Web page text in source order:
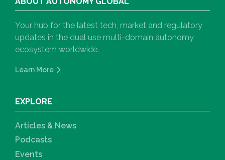
Your hub for the latest tech, market and regulatory
updates in the dual use multi-domain autonomy
ecosystem worldwide.
Learn More
EXPLORE
Articles & News
Podcasts
Events